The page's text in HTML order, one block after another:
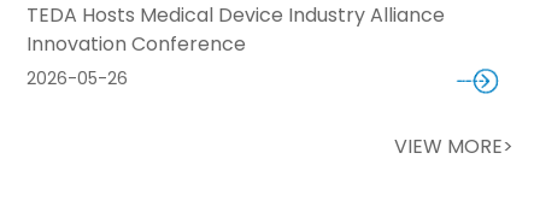
TEDA Hosts Medical Device Industry Alliance
Innovation Conference
2026-05-26
VIEW MORE>